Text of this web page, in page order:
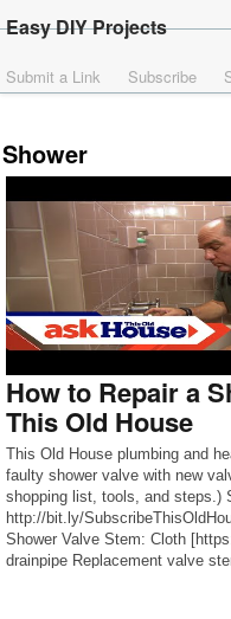
Easy DIY Projects
Submit a Link Subscribe
Shower
How to Repair a
This Old House
This Old House plumbing and
faulty shower valve with new
shopping list, tools, and steps.)
http://bit.ly/
Shower Valve Stem: Cloth
drainpipe Replacement valve